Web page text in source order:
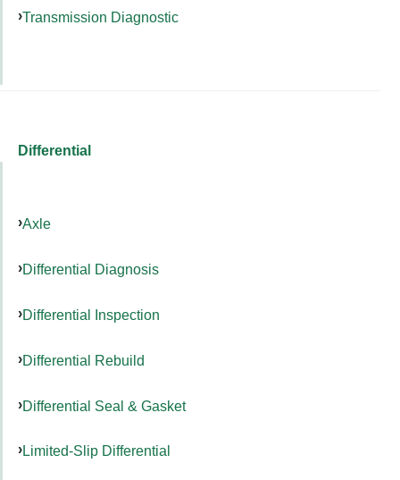
Transmission Diagnostic
Differential
Axle
Differential Diagnosis
Differential Inspection
Differential Rebuild
Differential Seal & Gasket
Limited-Slip Differential